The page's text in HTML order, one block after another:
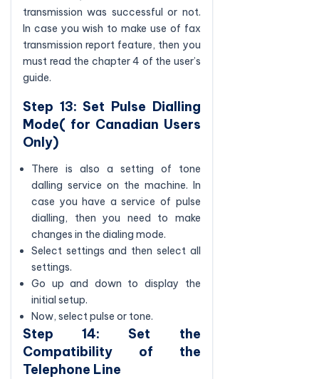
transmission was successful or not.
In case you wish to make use of fax
transmission report feature, then you
must read the chapter 4 of the user’s
guide.
Step 13: Set Pulse Dialling
Mode( for Canadian Users
Only)
There is also a setting of tone
dalling service on the machine. In
case you have a service of pulse
dialling, then you need to make
changes in the dialing mode.
Select settings and then select all
settings.
Go up and down to display the
initial setup.
Now, select pulse or tone.
Step 14: Set the
Compatibility of the
Telephone Line